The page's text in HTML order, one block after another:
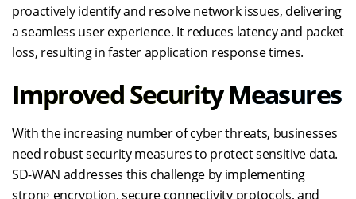
proactively identify and resolve network issues, delivering
a seamless user experience. It reduces latency and packet
loss, resulting in faster application response times.
Improved Security Measures
With the increasing number of cyber threats, businesses
need robust security measures to protect sensitive data.
SD-WAN addresses this challenge by implementing
strong encryption, secure connectivity protocols, and